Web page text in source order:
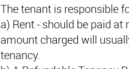
The tenant is responsible
a) Rent - should be paid at
amount charged will
tenancy.